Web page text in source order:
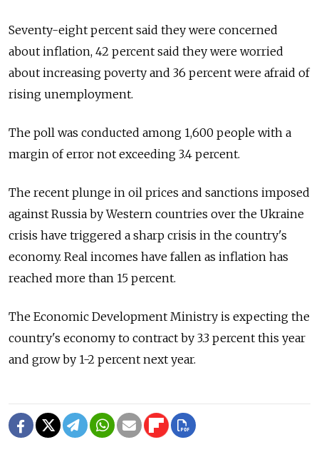
Seventy-eight percent said they were concerned
about inflation, 42 percent said they were worried
about increasing poverty and 36 percent were afraid of
rising unemployment.
The poll was conducted among 1,600 people with a
margin of error not exceeding 3.4 percent.
The recent plunge in oil prices and sanctions imposed
against Russia by Western countries over the Ukraine
crisis have triggered a sharp crisis in the country's
economy. Real incomes have fallen as inflation has
reached more than 15 percent.
The Economic Development Ministry is expecting the
country's economy to contract by 3.3 percent this year
and grow by 1-2 percent next year.